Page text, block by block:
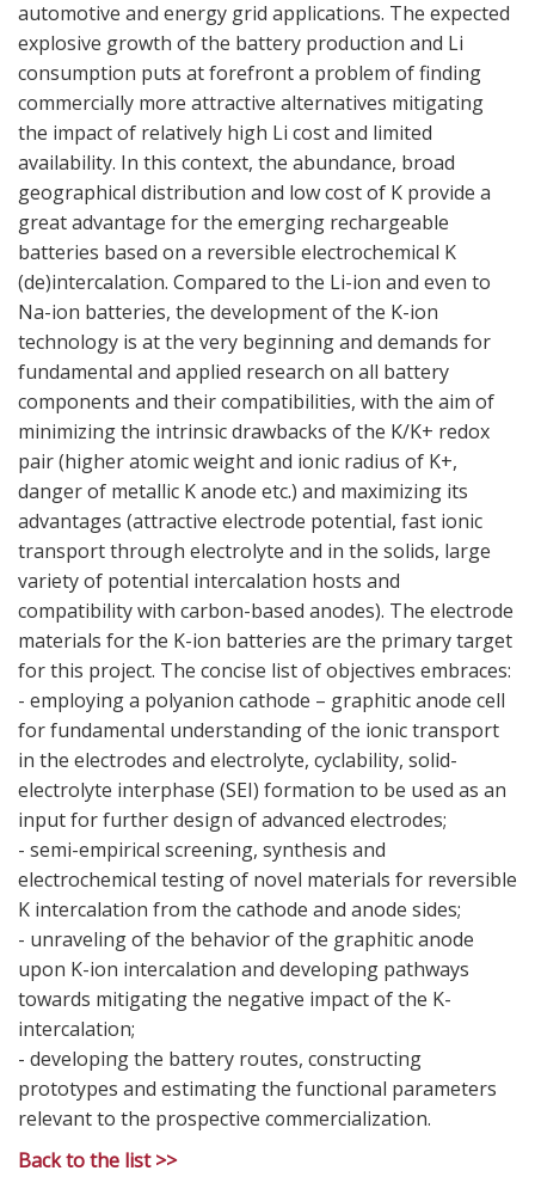
automotive and energy grid applications. The expected
explosive growth of the battery production and Li
consumption puts at forefront a problem of finding
commercially more attractive alternatives mitigating
the impact of relatively high Li cost and limited
availability. In this context, the abundance, broad
geographical distribution and low cost of K provide a
great advantage for the emerging rechargeable
batteries based on a reversible electrochemical K
(de)intercalation. Compared to the Li-ion and even to
Na-ion batteries, the development of the K-ion
technology is at the very beginning and demands for
fundamental and applied research on all battery
components and their compatibilities, with the aim of
minimizing the intrinsic drawbacks of the K/K+ redox
pair (higher atomic weight and ionic radius of K+,
danger of metallic K anode etc.) and maximizing its
advantages (attractive electrode potential, fast ionic
transport through electrolyte and in the solids, large
variety of potential intercalation hosts and
compatibility with carbon-based anodes). The electrode
materials for the K-ion batteries are the primary target
for this project. The concise list of objectives embraces:
- employing a polyanion cathode – graphitic anode cell
for fundamental understanding of the ionic transport
in the electrodes and electrolyte, cyclability, solid-
electrolyte interphase (SEI) formation to be used as an
input for further design of advanced electrodes;
- semi-empirical screening, synthesis and
electrochemical testing of novel materials for reversible
K intercalation from the cathode and anode sides;
- unraveling of the behavior of the graphitic anode
upon K-ion intercalation and developing pathways
towards mitigating the negative impact of the K-
intercalation;
- developing the battery routes, constructing
prototypes and estimating the functional parameters
relevant to the prospective commercialization.
Back to the list >>